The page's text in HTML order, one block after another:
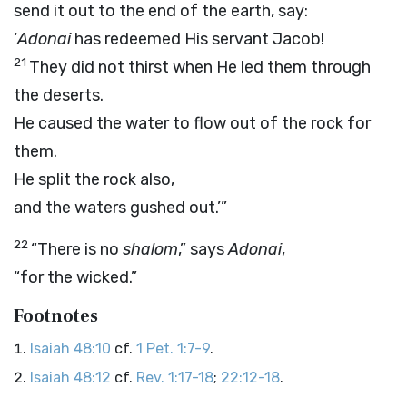
send it out to the end of the earth, say:
‘Adonaihas redeemed His servant Jacob!
21 They did not thirst when He led them through
the deserts.
He caused the water to flow out of the rock for
them.
He split the rock also,
and the waters gushed out.’”
22 “There is no shalom,” saysAdonai,
“for the wicked.”
Footnotes
Isaiah 48:10 cf. 1 Pet. 1:7-9.
Isaiah 48:12 cf. Rev. 1:17-18; 22:12-18.